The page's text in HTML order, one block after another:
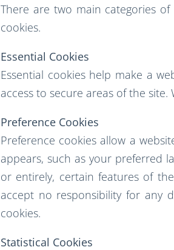
There are two main categories
cookies.
Essential Cookies
Essential cookies help make a
access to secure areas of the
Preference Cookies
Preference cookies allow a
appears, such as your preferred
or entirely, certain features of
accept no responsibility for any
cookies.
Statistical Cookies